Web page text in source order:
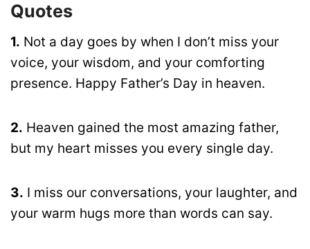
Quotes
1. Not a day goes by when I don’t miss your
voice, your wisdom, and your comforting
presence. Happy Father’s Day in heaven.
2. Heaven gained the most amazing father,
but my heart misses you every single day.
3. I miss our conversations, your laughter, and
your warm hugs more than words can say.